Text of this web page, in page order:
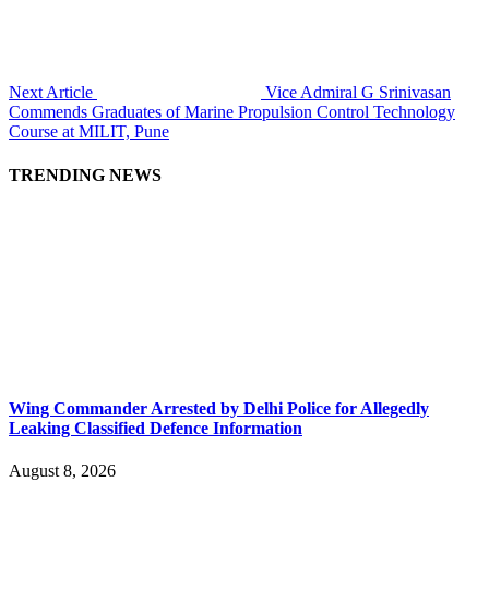
Next Article
Vice Admiral G Srinivasan
Commends Graduates of Marine Propulsion Control Technology
Course at MILIT, Pune
TRENDING NEWS
Wing Commander Arrested by Delhi Police for Allegedly
Leaking Classified Defence Information
August 8, 2026